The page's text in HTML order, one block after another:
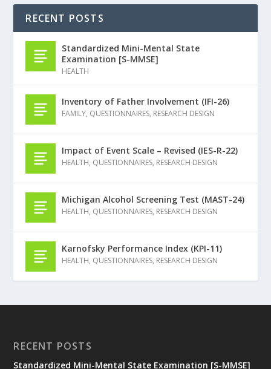
RECENT POSTS
Standardized Mini-Mental State
Examination [S-MMSE]
HEALTH
Inventory of Father Involvement (IFI-26)
FAMILY, QUESTIONNAIRES, RESEARCH DESIGN
Impact of Event Scale – Revised (IES-R-22)
HEALTH, QUESTIONNAIRES, RESEARCH DESIGN
Michigan Alcohol Screening Test (MAST-24)
HEALTH, QUESTIONNAIRES, RESEARCH DESIGN
Karnofsky Performance Index (KPI-11)
HEALTH, QUESTIONNAIRES, RESEARCH DESIGN
RECENT POSTS
Standardized Mini-Mental State Examination [S-MMSE]